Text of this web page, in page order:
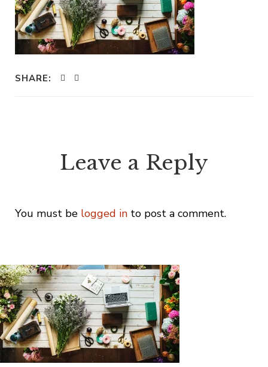
SHARE:
Leave a Reply
You must be logged in to post a comment.